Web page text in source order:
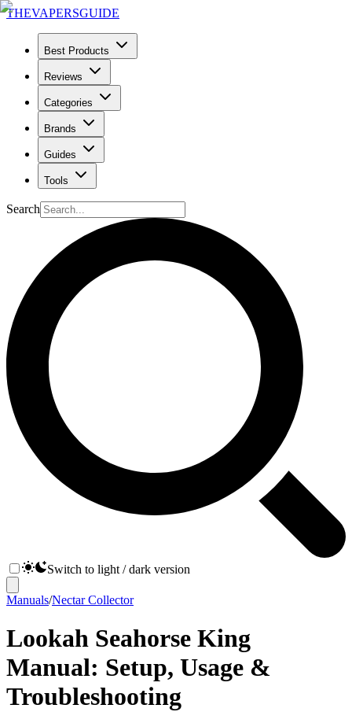
THEVAPERSGUIDE
Best Products
Reviews
Categories
Brands
Guides
Tools
Search
Switch to light / dark version
Manuals/Nectar Collector
Lookah Seahorse King
Manual: Setup, Usage &
Troubleshooting